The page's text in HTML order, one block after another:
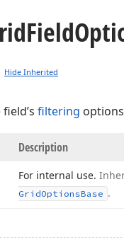
Field
Hide Inherited
filtering
Description
For internal use.
GridOptionsBase .